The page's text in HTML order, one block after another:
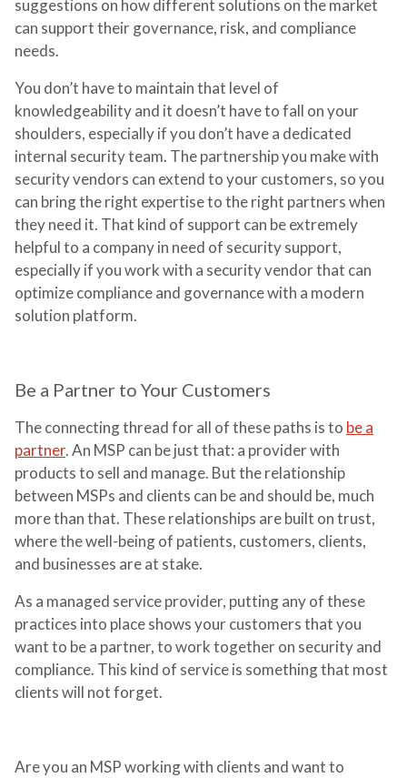
suggestions on how different solutions on the market
can support their governance, risk, and compliance
needs.
You don’t have to maintain that level of
knowledgeability and it doesn’t have to fall on your
shoulders, especially if you don’t have a dedicated
internal security team. The partnership you make with
security vendors can extend to your customers, so you
can bring the right expertise to the right partners when
they need it. That kind of support can be extremely
helpful to a company in need of security support,
especially if you work with a security vendor that can
optimize compliance and governance with a modern
solution platform.
Be a Partner to Your Customers
The connecting thread for all of these paths is to be a
partner. An MSP can be just that: a provider with
products to sell and manage. But the relationship
between MSPs and clients can be and should be, much
more than that. These relationships are built on trust,
where the well-being of patients, customers, clients,
and businesses are at stake.
As a managed service provider, putting any of these
practices into place shows your customers that you
want to be a partner, to work together on security and
compliance. This kind of service is something that most
clients will not forget.
Are you an MSP working with clients and want to